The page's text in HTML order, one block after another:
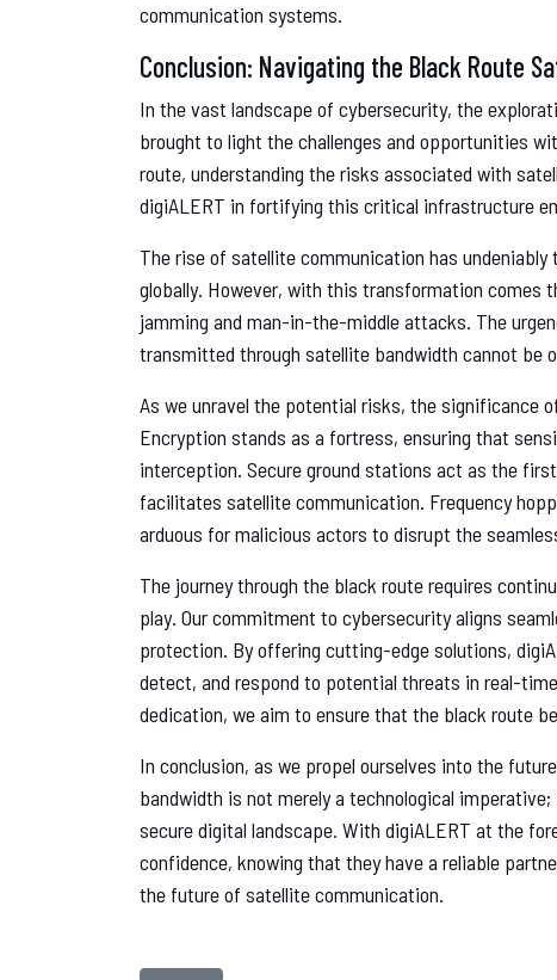
communication systems.
Conclusion: Navigating the Black Route
In the vast landscape of cybersecurity, the
brought to light the challenges and opportunities
route, understanding the risks associated with
digiALERT in fortifying this critical infrastructure
The rise of satellite communication has
globally. However, with this transformation comes
jamming and man-in-the-middle attacks. The
transmitted through satellite bandwidth cannot be
As we unravel the potential risks, the significance
Encryption stands as a fortress, ensuring that
interception. Secure ground stations act as the
facilitates satellite communication. Frequency
arduous for malicious actors to disrupt the
The journey through the black route requires
play. Our commitment to cybersecurity aligns
protection. By offering cutting-edge solutions,
detect, and respond to potential threats in real-
dedication, we aim to ensure that the black route
In conclusion, as we propel ourselves into the
bandwidth is not merely a technological
secure digital landscape. With digiALERT at the
confidence, knowing that they have a reliable
the future of satellite communication.